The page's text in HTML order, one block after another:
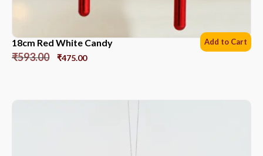
18cm Red White Candy
₹593.00 ₹475.00
Add to Cart